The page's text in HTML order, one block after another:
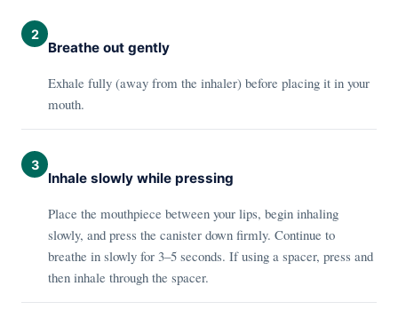
2
Breathe out gently
Exhale fully (away from the inhaler) before placing it in your
mouth.
3
Inhale slowly while pressing
Place the mouthpiece between your lips, begin inhaling
slowly, and press the canister down firmly. Continue to
breathe in slowly for 3–5 seconds. If using a spacer, press and
then inhale through the spacer.